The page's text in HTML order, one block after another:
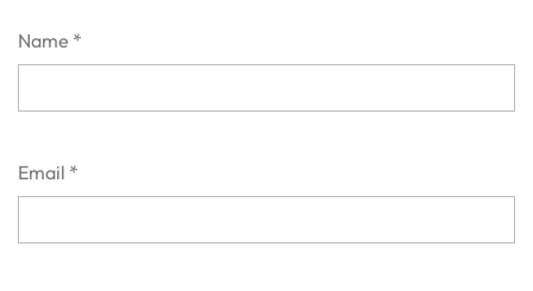
Name *
Email *